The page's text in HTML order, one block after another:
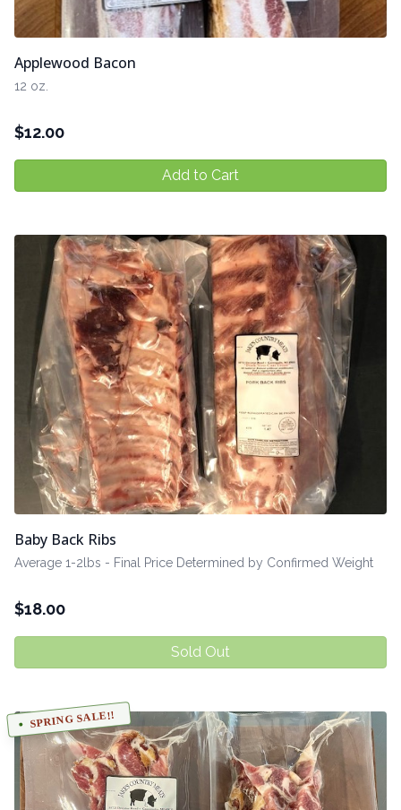
Applewood Bacon
12 oz.
$12.00
Add to Cart
Baby Back Ribs
Average 1-2lbs - Final Price Determined by Confirmed Weight
$18.00
Sold Out
SPRING SALE!!